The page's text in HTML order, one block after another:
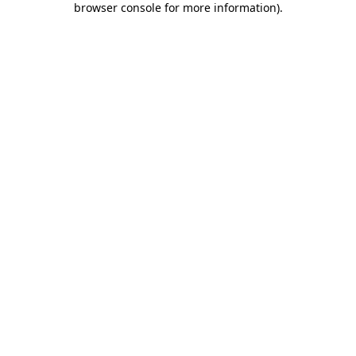
browser console for more information).